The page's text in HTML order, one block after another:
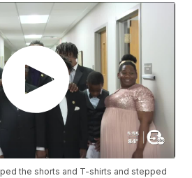
the shorts and T-shirts and stepped